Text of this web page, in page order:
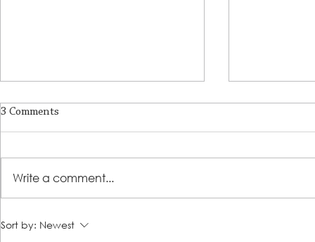
Lutheran Social Services
3 Comments
Write a comment...
Sort by: Newest